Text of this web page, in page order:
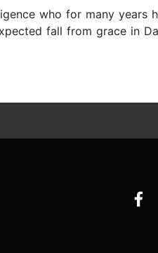
who for many years
fall from grace in